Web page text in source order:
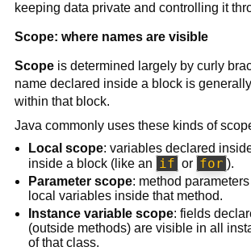
keeping data private and controlling it
Scope: where names are visible
Scopeis determined largely by curly
name declared inside a block is
within that block.
Java commonly uses these kinds of
Local scope: variables declared
inside a block (like an if or for ).
Parameter scope: method
local variables inside that method.
Instance variable scope: fields
(outside methods) are visible in all
of that class.